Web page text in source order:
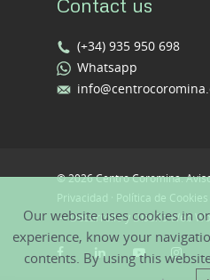
(+34) 935 950 698
Whatsapp
© 2026 Centro Coromina.
Privacidad
Política de Cookies
—Desarrollo y Diseño Web
Our website uses cookies in
experience, know your
contents. By using this